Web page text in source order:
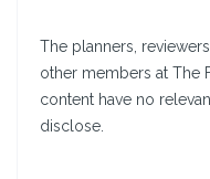
The planners,
other members at The
content have no
disclose.